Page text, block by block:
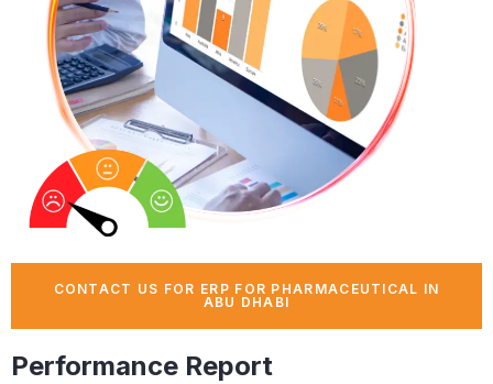
Performance Report
CONTACT US FOR ERP FOR PHARMACEUTICAL IN
ABU DHABI